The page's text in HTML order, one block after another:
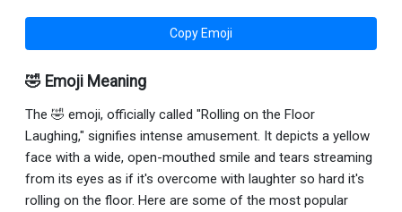
Copy Emoji
🤣 Emoji Meaning
The 🤣 emoji, officially called "Rolling on the Floor
Laughing," signifies intense amusement. It depicts a yellow
face with a wide, open-mouthed smile and tears streaming
from its eyes as if it's overcome with laughter so hard it's
rolling on the floor. Here are some of the most popular